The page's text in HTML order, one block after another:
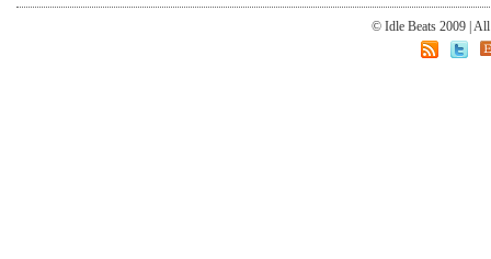
© Idle Beats 2009 | All